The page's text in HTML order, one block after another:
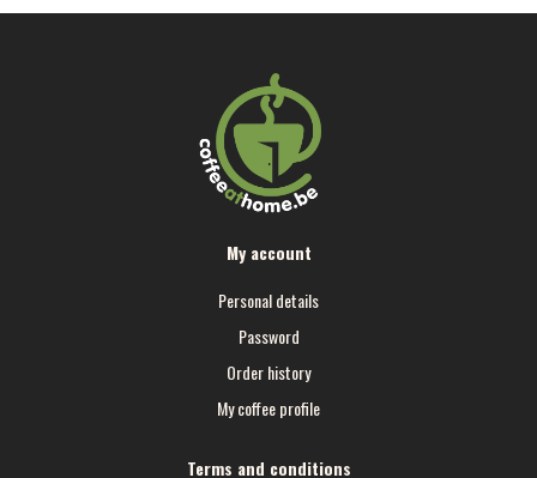
My account
Personal details
Password
Order history
My coffee profile
Terms and conditions